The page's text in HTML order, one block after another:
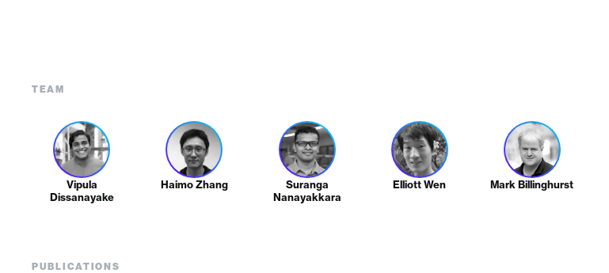
TEAM
Vipula
Dissanayake
Haimo Zhang
Suranga
Nanayakkara
Elliott Wen Mark Billinghurst
PUBLICATIONS